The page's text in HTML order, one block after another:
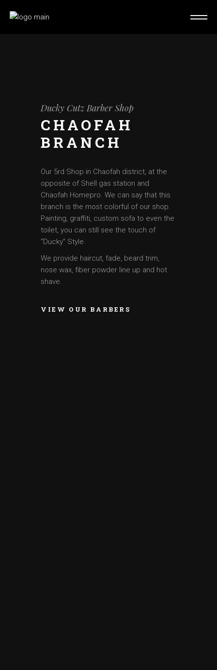
Ducky Cutz Barber Shop
CHAOFAH
BRANCH
Our 5rd Shop in Chaofah district, at the
opposite of Shell gas station and
Chaofah Homepro. We can say that this
branch is the most colorful of our shop.
Painting, graffiti, custom sofa to even the
toilet, you can still see the touch of
“Ducky” Style.
We provide haircut, fade, beard trim,
nose wax, fiber powder line up and hot
shave.
VIEW OUR BARBERS